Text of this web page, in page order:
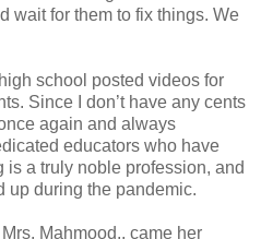
wait for them to fix things. We
school posted videos for
Since I don’t have any cents
again and always
educators who have
is a truly noble profession, and
up during the pandemic.
Mahmood., came her